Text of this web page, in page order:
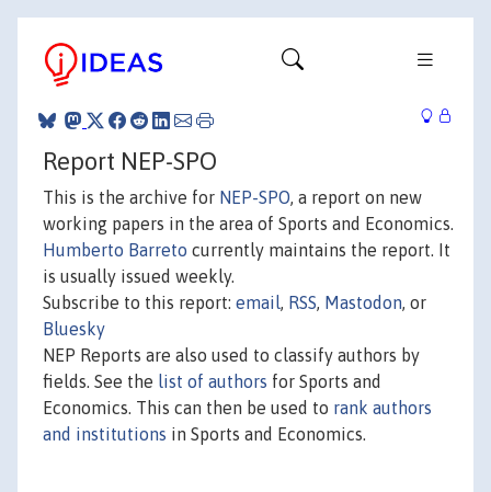
Report NEP-SPO
This is the archive for NEP-SPO, a report on new
working papers in the area of Sports and Economics.
Humberto Barreto currently maintains the report. It
is usually issued weekly.
Subscribe to this report: email, RSS, Mastodon, or
Bluesky
NEP Reports are also used to classify authors by
fields. See the list of authors for Sports and
Economics. This can then be used to rank authors
and institutions in Sports and Economics.